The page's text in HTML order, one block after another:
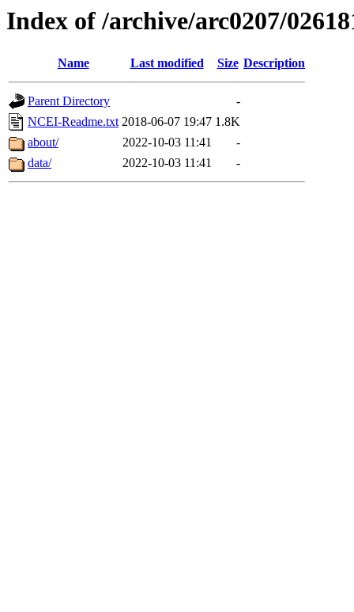
Index of /archive/arc0207/
Name Last modified Size Description
Parent Directory
-
NCEI-Readme.txt 2018-06-07 19:47 1.8K
about/
2022-10-03 11:41
-
data/
2022-10-03 11:41 -